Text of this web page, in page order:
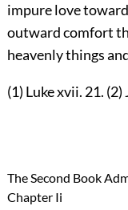
impure love
outward comfort
heavenly things
(1) Luke xvii. 21.
The Second Book
Chapter Ii